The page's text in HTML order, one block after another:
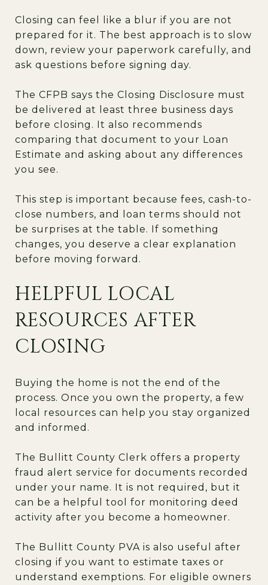
Closing can feel like a blur if you are not
prepared for it. The best approach is to slow
down, review your paperwork carefully, and
ask questions before signing day.
The CFPB says the Closing Disclosure must
be delivered at least three business days
before closing. It also recommends
comparing that document to your Loan
Estimate and asking about any differences
you see.
This step is important because fees, cash-to-
close numbers, and loan terms should not
be surprises at the table. If something
changes, you deserve a clear explanation
before moving forward.
HELPFUL LOCAL
RESOURCES AFTER
CLOSING
Buying the home is not the end of the
process. Once you own the property, a few
local resources can help you stay organized
and informed.
The Bullitt County Clerk offers a property
fraud alert service for documents recorded
under your name. It is not required, but it
can be a helpful tool for monitoring deed
activity after you become a homeowner.
The Bullitt County PVA is also useful after
closing if you want to estimate taxes or
understand exemptions. For eligible owners